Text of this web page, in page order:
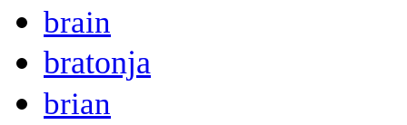
brain
bratonja
brian